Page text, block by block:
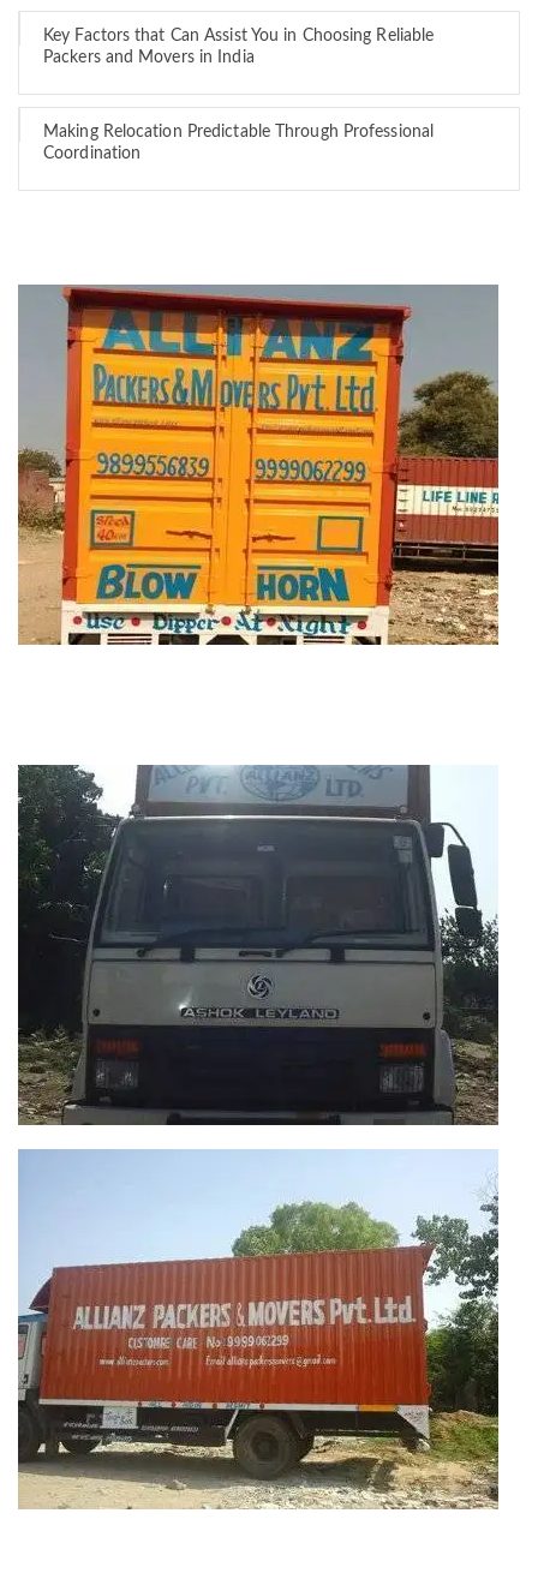
Key Factors that Can Assist You in Choosing Reliable
Packers and Movers in India
Making Relocation Predictable Through Professional
Coordination